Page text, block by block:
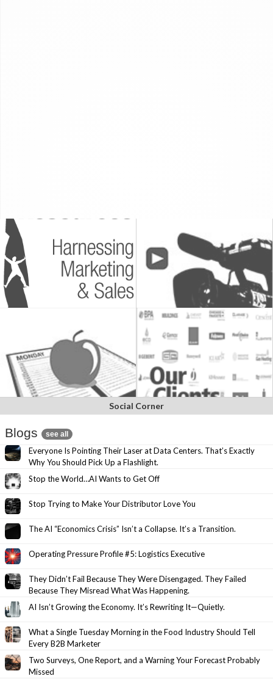
Social Corner
Blogs see all
Everyone Is Pointing Their Laser at Data Centers. That’s Exactly
Why You Should Pick Up a Flashlight.
Stop the World…AI Wants to Get Off
Stop Trying to Make Your Distributor Love You
The AI “Economics Crisis” Isn’t a Collapse. It’s a Transition.
Operating Pressure Profile #5: Logistics Executive
They Didn’t Fail Because They Were Disengaged. They Failed
Because They Misread What Was Happening.
AI Isn’t Growing the Economy. It’s Rewriting It—Quietly.
What a Single Tuesday Morning in the Food Industry Should Tell
Every B2B Marketer
Two Surveys, One Report, and a Warning Your Forecast Probably
Missed